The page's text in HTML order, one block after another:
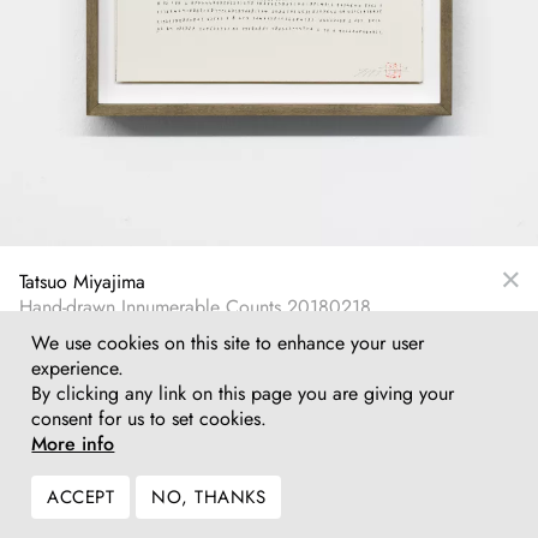
Tatsuo Miyajima
Hand-drawn Innumerable Counts 20180218
Ink on paper
36,1 x 26,1 cm
14¼ x 10¼ in
Inquire
We use cookies on this site to enhance your user
experience.
By clicking any link on this page you are giving your
consent for us to set cookies.
More info
ACCEPT NO, THANKS